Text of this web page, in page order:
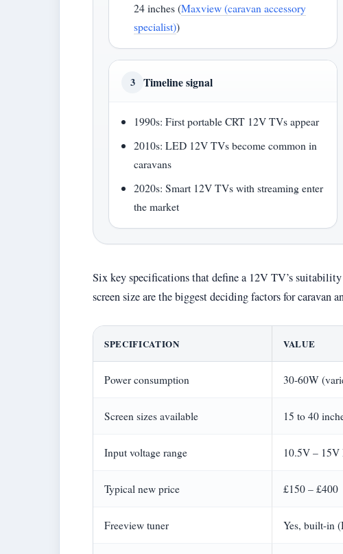
24 inches (Maxview (caravan accessory
specialist))
3 Timeline signal
1990s: First portable CRT 12V TVs appear
2010s: LED 12V TVs become common in
caravans
2020s: Smart 12V TVs with streaming enter
the market
Six key specifications that define a 12V TV’s
screen size are the biggest deciding factors for caravan
SPECIFICATION VALUE
Power consumption 30-60W
Screen sizes available 15 to 40
Input voltage range 10.5V – 15V
Typical new price £150 – £400
Freeview tuner Yes, built-in